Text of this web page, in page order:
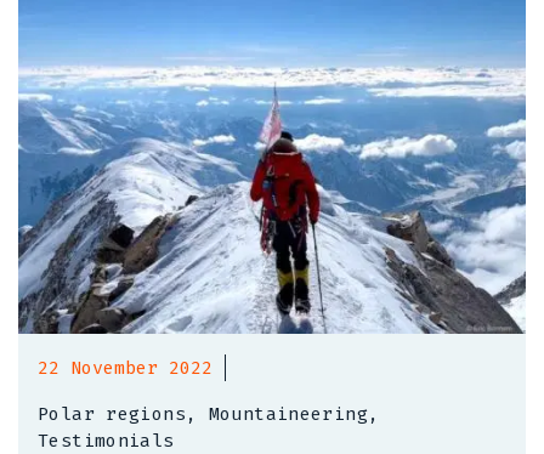
22 November 2022
Polar regions, Mountaineering,
Testimonials